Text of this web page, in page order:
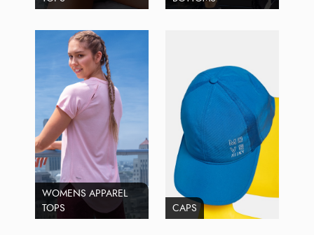
WOMENS APPAREL
TOPS
CAPS